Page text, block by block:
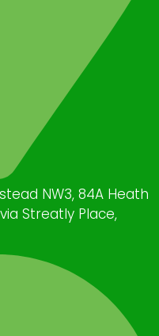
NW3, 84A Heath
Streatly Place,